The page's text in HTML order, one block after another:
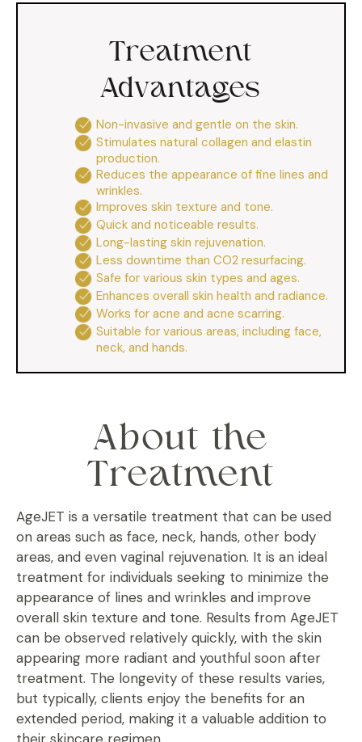
Treatment
Advantages
Non-invasive and gentle on the skin.
Stimulates natural collagen and elastin
production.
Reduces the appearance of fine lines and
wrinkles.
Improves skin texture and tone.
Quick and noticeable results.
Long-lasting skin rejuvenation.
Less downtime than CO2 resurfacing.
Safe for various skin types and ages.
Enhances overall skin health and radiance.
Works for acne and acne scarring.
Suitable for various areas, including face,
neck, and hands.
About the
Treatment
AgeJET is a versatile treatment that can be used
on areas such as face, neck, hands, other body
areas, and even vaginal rejuvenation. It is an ideal
treatment for individuals seeking to minimize the
appearance of lines and wrinkles and improve
overall skin texture and tone. Results from AgeJET
can be observed relatively quickly, with the skin
appearing more radiant and youthful soon after
treatment. The longevity of these results varies,
but typically, clients enjoy the benefits for an
extended period, making it a valuable addition to
their skincare regimen.